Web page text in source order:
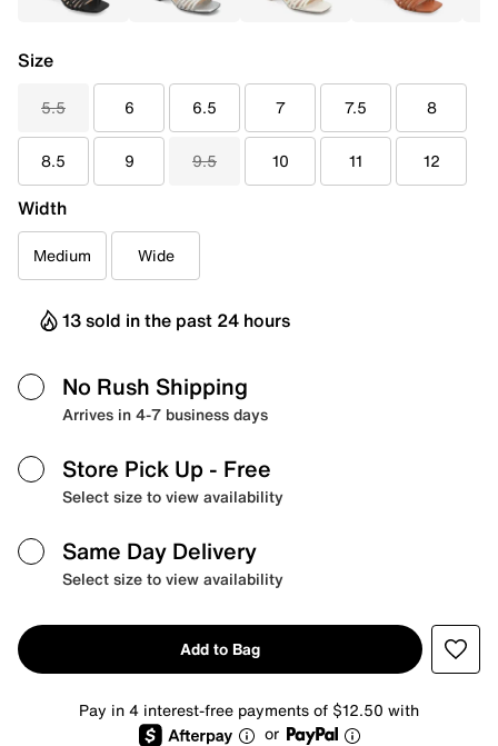
Size
5.5 6 6.5 7 7.5 8
8.5 9 9.5 10 11 12
Width
Medium Wide
13 sold in the past 24 hours
No Rush Shipping
Arrives in 4-7 business days
Store Pick Up - Free
Select size to view availability
Same Day Delivery
Select size to view availability
Add to Bag
Pay in 4 interest-free payments of $12.50 with
or